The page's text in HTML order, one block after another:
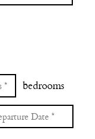
bedrooms